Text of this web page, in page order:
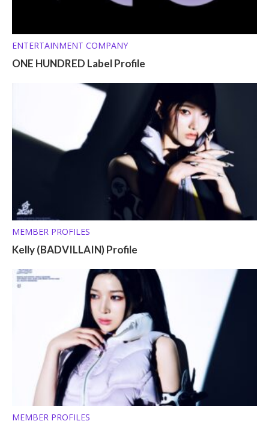
ENTERTAINMENT COMPANY
ONE HUNDRED Label Profile
MEMBER PROFILES
Kelly (BADVILLAIN) Profile
MEMBER PROFILES